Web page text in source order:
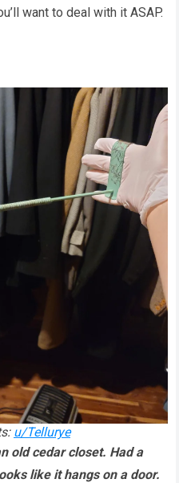
want to deal with it ASAP.
u/Tellurye
old cedar closet. Had a
like it hangs on a door.